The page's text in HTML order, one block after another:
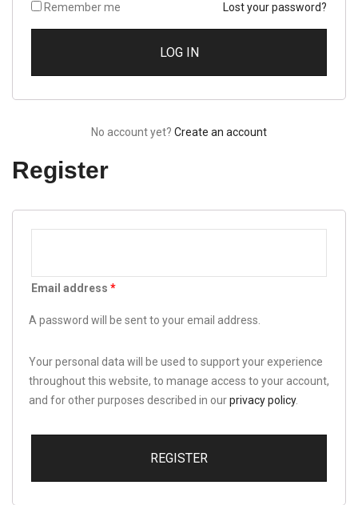
Remember me Lost your password?
No account yet? Create an account
Register
Email address *
A password will be sent to your email address.
Your personal data will be used to support your experience
throughout this website, to manage access to your account,
and for other purposes described in ourprivacy policy.
REGISTER